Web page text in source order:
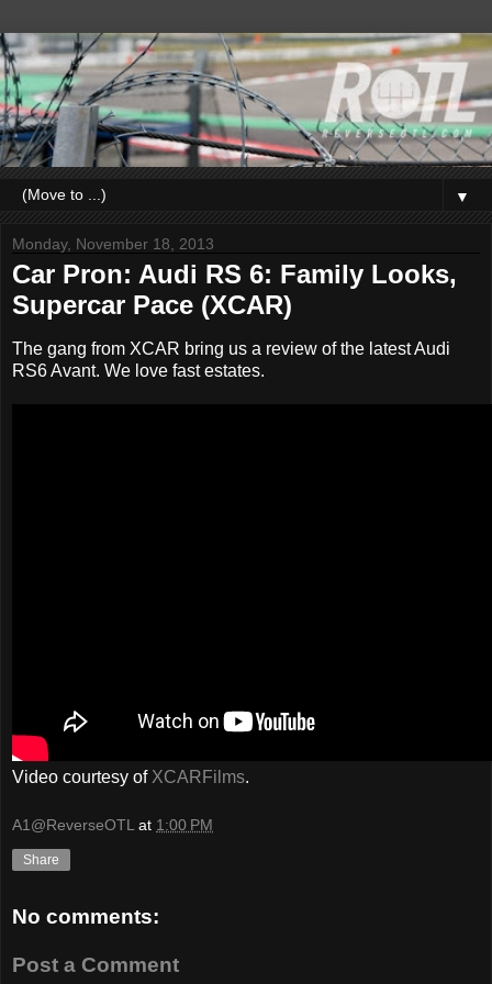
▼
Monday, November 18, 2013
Car Pron: Audi RS 6: Family Looks,
Supercar Pace (XCAR)
The gang from XCAR bring us a review of the latest Audi
RS6 Avant. We love fast estates.
Video courtesy of XCARFilms.
A1@ReverseOTL at 1:00 PM
Share
No comments:
Post a Comment